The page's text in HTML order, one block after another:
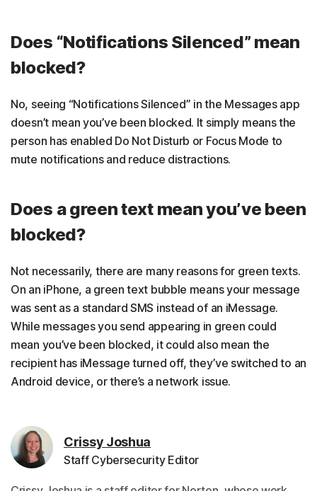
Does “Notifications Silenced” mean
blocked?
No, seeing “Notifications Silenced” in the Messages app
doesn’t mean you’ve been blocked. It simply means the
person has enabled Do Not Disturb or Focus Mode to
mute notifications and reduce distractions.
Does a green text mean you’ve been
blocked?
Not necessarily, there are many reasons for green texts.
On an iPhone, a green text bubble means your message
was sent as a standard SMS instead of an iMessage.
While messages you send appearing in green could
mean you’ve been blocked, it could also mean the
recipient has iMessage turned off, they’ve switched to an
Android device, or there’s a network issue.
Crissy Joshua
Staff Cybersecurity Editor